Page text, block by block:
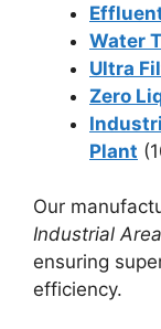
Water
Ultra
Zero
Plant
Our
Industrial
ensuring
efficiency.